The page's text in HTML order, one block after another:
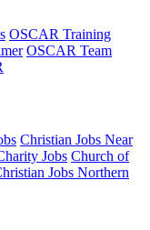
OSCAR Training
OSCAR Team
Christian Jobs Near
Jobs Church of
Jobs Northern